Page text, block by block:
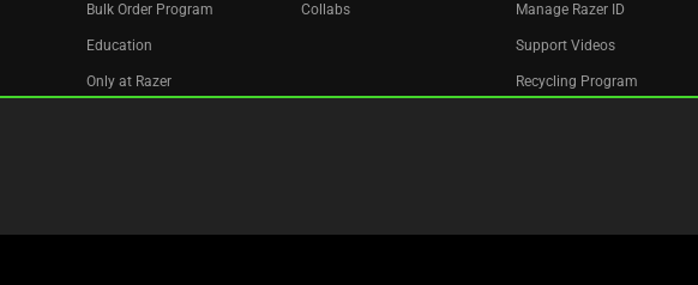
Bulk Order Program
Education
Only at Razer
Collabs Manage Razer ID
Support Videos
Recycling Program